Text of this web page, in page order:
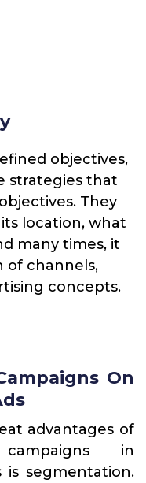
objectives,
strategies that
They
location, what
many times, it
of channels,
concepts.
On
advantages of
in
is segmentation.